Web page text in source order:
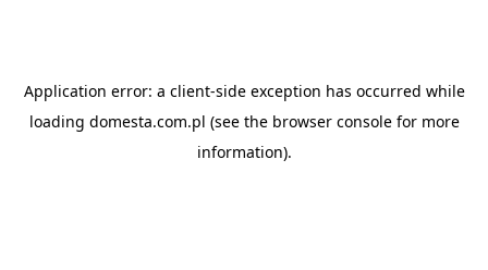
Application error: a client-side exception has occurred while
loading domesta.com.pl (see the browser consolefor more
information).